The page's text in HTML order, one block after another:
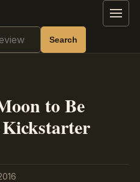
Menu
Search
to Be